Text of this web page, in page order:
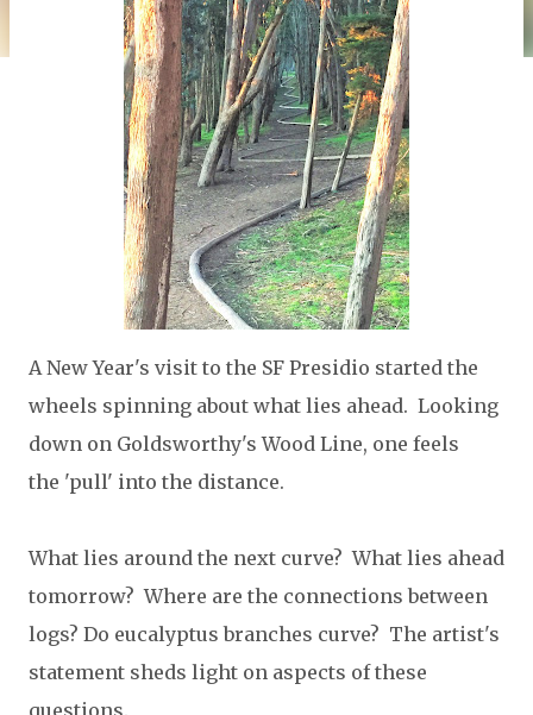
A New Year's visit to the SF Presidio started the
wheels spinning about what lies ahead. Looking
down on Goldsworthy's Wood Line, one feels
the 'pull' into the distance.
What lies around the next curve? What lies ahead
tomorrow? Where are the connections between
logs? Do eucalyptus branches curve? The artist's
statement sheds light on aspects of these
questions.